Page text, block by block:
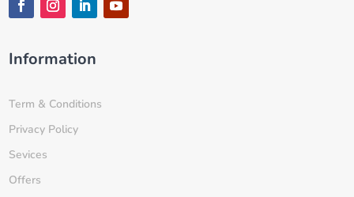
Information
Term & Conditions
Privacy Policy
Sevices
Offers